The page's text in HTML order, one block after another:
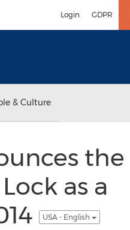
Login GDPR
& Culture
the
as a
USA - English